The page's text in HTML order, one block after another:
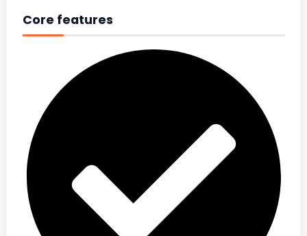
Core features